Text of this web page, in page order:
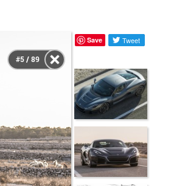
#5 / 89
Save Tweet